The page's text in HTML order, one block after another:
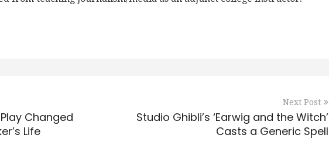
Changed
Life
Next Post
Studio Ghibli’s ‘Earwig and the Witch’
Casts a Generic Spell